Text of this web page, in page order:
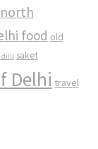
north
food old
dilli saket
Delhi travel